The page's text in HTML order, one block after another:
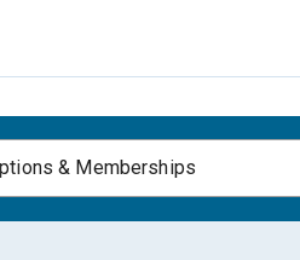
& Memberships